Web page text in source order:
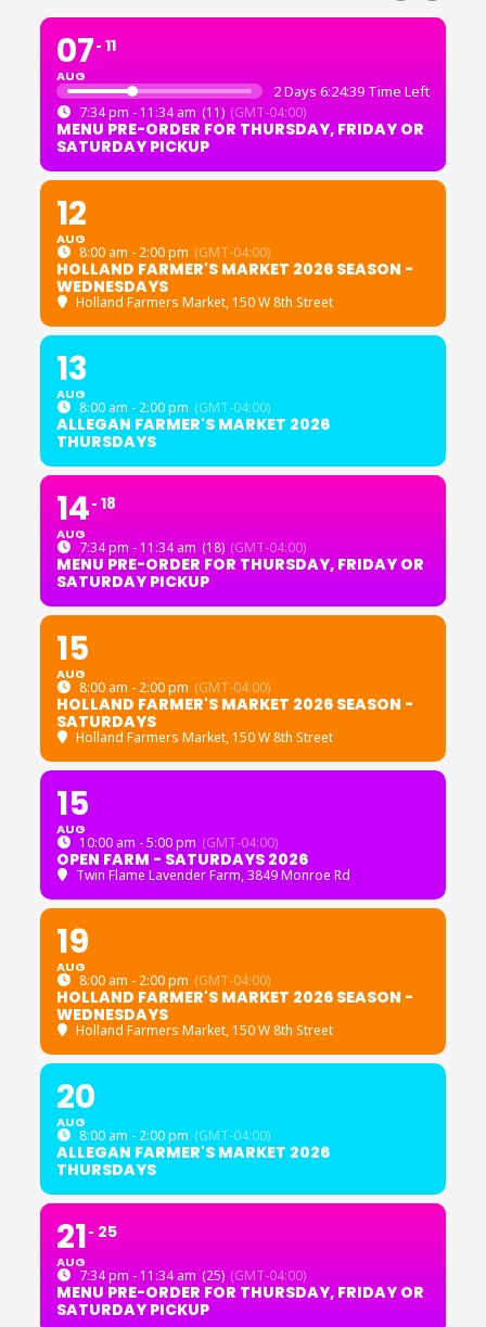
07
AUG
11
2 Days 6:24:39 Time Left
7:34 pm - 11:34 am (11) (GMT-04:00)
MENU PRE-ORDER FOR THURSDAY, FRIDAY OR
SATURDAY PICKUP
12
AUG
8:00 am - 2:00 pm (GMT-04:00)
HOLLAND FARMER'S MARKET 2026 SEASON -
WEDNESDAYS
Holland Farmers Market, 150 W 8th Street
13
AUG
8:00 am - 2:00 pm (GMT-04:00)
ALLEGAN FARMER'S MARKET 2026
THURSDAYS
14
AUG
18
7:34 pm - 11:34 am (18) (GMT-04:00)
MENU PRE-ORDER FOR THURSDAY, FRIDAY OR
SATURDAY PICKUP
15
AUG
8:00 am - 2:00 pm (GMT-04:00)
HOLLAND FARMER'S MARKET 2026 SEASON -
SATURDAYS
Holland Farmers Market, 150 W 8th Street
15
AUG
10:00 am - 5:00 pm (GMT-04:00)
OPEN FARM - SATURDAYS 2026
Twin Flame Lavender Farm, 3849 Monroe Rd
19
AUG
8:00 am - 2:00 pm (GMT-04:00)
HOLLAND FARMER'S MARKET 2026 SEASON -
WEDNESDAYS
Holland Farmers Market, 150 W 8th Street
20
AUG
8:00 am - 2:00 pm (GMT-04:00)
ALLEGAN FARMER'S MARKET 2026
THURSDAYS
21
AUG
25
7:34 pm - 11:34 am (25) (GMT-04:00)
MENU PRE-ORDER FOR THURSDAY, FRIDAY OR
SATURDAY PICKUP